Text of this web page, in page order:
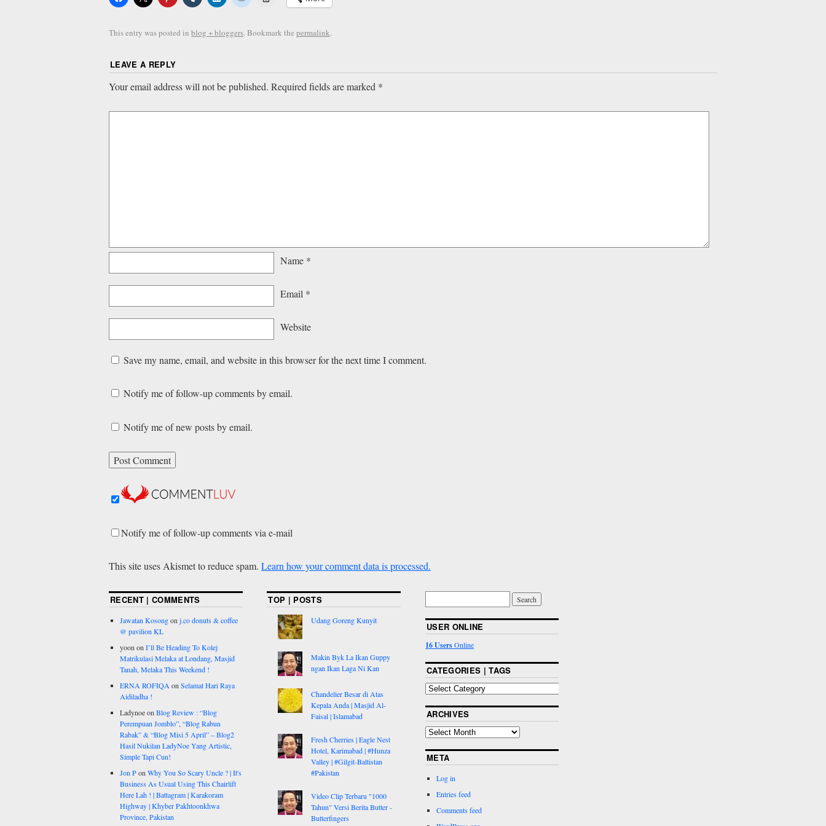
This entry was posted in blog + bloggers. Bookmark the permalink.
LEAVE A REPLY
Your email address will not be published. Required fields are marked *
Name *
Email *
Website
Save my name, email, and website in this browser for the next time I comment.
Notify me of follow-up comments by email.
Notify me of new posts by email.
Notify me of follow-up comments via e-mail
This site uses Akismet to reduce spam. Learn how your comment data is processed.
RECENT | COMMENTS
Jawatan Kosongon j.co donuts & coffee
@ pavilion KL
yoon on I’ll Be Heading To Kolej
Matrikulasi Melaka at Londang, Masjid
Tanah, Melaka This Weekend !
ERNA ROFIQA on Selamat Hari Raya
Aidiladha !
Ladynoeon Blog Review : “Blog
Perempuan Jomblo”, “Blog Rabun
Rabak” & “Blog Misi 5 April” – Blog2
Hasil Nukilan LadyNoe Yang Artistic,
Simple Tapi Cun!
Jon Pon Why You So Scary Uncle ? | It's
Business As Usual Using This Chairlift
Here Lah ! | Battagram | Karakoram
Highway | Khyber Pakhtoonkhwa
Province, Pakistan
TOP | POSTS
Udang Goreng Kunyit
Makin Byk La Ikan Guppy
ngan Ikan Laga Ni Kan
Chandelier Besar di Atas
Kepala Anda | Masjid Al-
Faisal | Islamabad
Fresh Cherries | Eagle Nest
Hotel, Karimabad | #Hunza
Valley | #Gilgit-Baltistan
#Pakistan
Video Clip Terbaru "1000
Tahun" Versi Berita Butter -
Butterfingers
USER ONLINE
16 UsersOnline
CATEGORIES | TAGS
ARCHIVES
META
Log in
Entries feed
Comments feed